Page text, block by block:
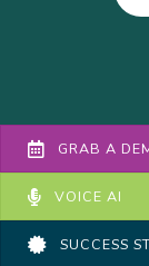
GRAB A
VOICE AI
SUCCESS